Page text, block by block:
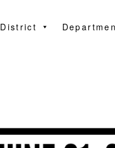
District